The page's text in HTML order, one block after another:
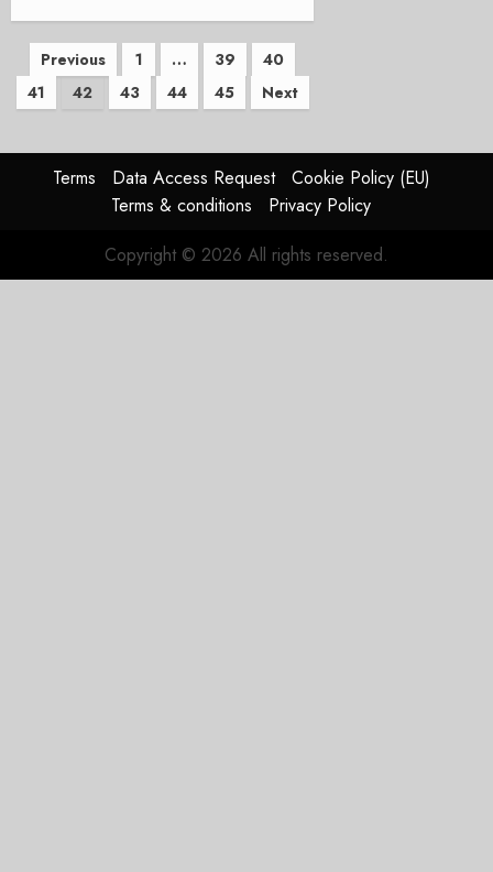
Posts
pagination
Previous 1 … 39
40
41
42 43 44 45 Next
Terms Data Access Request
Cookie Policy (EU)
Terms & conditions
Privacy Policy
Copyright © 2026 All rights reserved.